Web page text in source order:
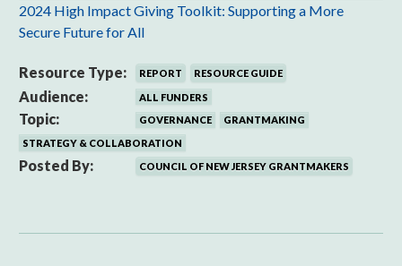
2024 High Impact Giving Toolkit: Supporting a More
Secure Future for All
Resource Type: REPORT RESOURCE GUIDE
Audience: ALL FUNDERS
Topic: GOVERNANCE
GRANTMAKING
STRATEGY & COLLABORATION
Posted By: COUNCIL OF NEW JERSEY GRANTMAKERS